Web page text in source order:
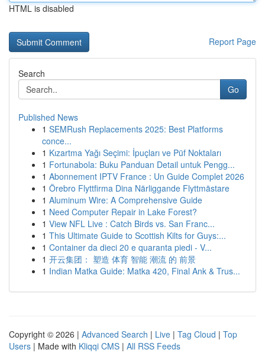
HTML is disabled
Report Page
Search
Go
Published News
1 SEMRush Replacements 2025: Best Platforms
conce...
1 Kızartma Yağı Seçimi: İpuçları ve Püf Noktaları
1 Fortunabola: Buku Panduan Detail untuk Pengg...
1 Abonnement IPTV France : Un Guide Complet 2026
1 Örebro Flyttfirma Dina Närliggande Flyttmästare
1 Aluminum Wire: A Comprehensive Guide
1 Need Computer Repair in Lake Forest?
1 View NFL Live : Catch Birds vs. San Franc...
1 This Ultimate Guide to Scottish Kilts for Guys:...
1 Container da dieci 20 e quaranta piedi - V...
1 开云集团： 塑造 体育 智能 潮流 的 前景
1 Indian Matka Guide: Matka 420, Final Ank & Trus...
Copyright © 2026 | Advanced Search | Live | Tag Cloud | Top
Users | Made with Kliqqi CMS | All RSS Feeds